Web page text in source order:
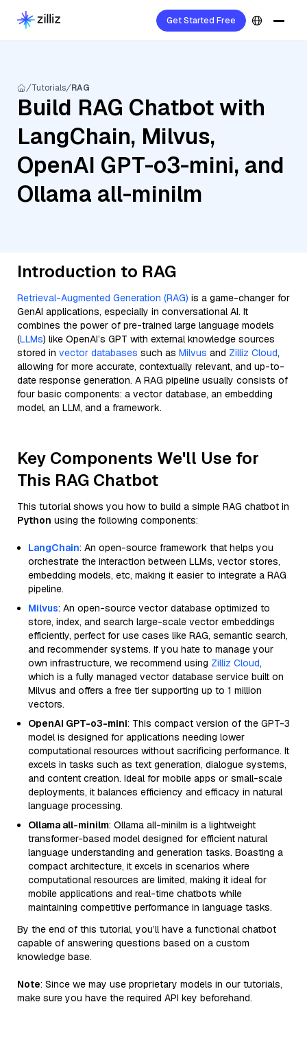
Get Started Free
Tutorials RAG
Build RAG Chatbot with
LangChain, Milvus,
OpenAI GPT-o3-mini, and
Ollama all-minilm
Introduction to RAG
Retrieval-Augmented Generation (RAG) is a game-changer for
GenAI applications, especially in conversational AI. It
combines the power of pre-trained large language models
(LLMs) like OpenAI’s GPT with external knowledge sources
stored in vector databases such as Milvus and Zilliz Cloud,
allowing for more accurate, contextually relevant, and up-to-
date response generation. A RAG pipeline usually consists of
four basic components: a vector database, an embedding
model, an LLM, and a framework.
Key Components We'll Use for
This RAG Chatbot
This tutorial shows you how to build a simple RAG chatbot in
Python using the following components:
LangChain: An open-source framework that helps you
orchestrate the interaction between LLMs, vector stores,
embedding models, etc, making it easier to integrate a RAG
pipeline.
Milvus: An open-source vector database optimized to
store, index, and search large-scale vector embeddings
efficiently, perfect for use cases like RAG, semantic search,
and recommender systems. If you hate to manage your
own infrastructure, we recommend using Zilliz Cloud,
which is a fully managed vector database service built on
Milvus and offers a free tier supporting up to 1 million
vectors.
OpenAI GPT-o3-mini: This compact version of the GPT-3
model is designed for applications needing lower
computational resources without sacrificing performance. It
excels in tasks such as text generation, dialogue systems,
and content creation. Ideal for mobile apps or small-scale
deployments, it balances efficiency and efficacy in natural
language processing.
Ollama all-minilm: Ollama all-minilm is a lightweight
transformer-based model designed for efficient natural
language understanding and generation tasks. Boasting a
compact architecture, it excels in scenarios where
computational resources are limited, making it ideal for
mobile applications and real-time chatbots while
maintaining competitive performance in language tasks.
By the end of this tutorial, you’ll have a functional chatbot
capable of answering questions based on a custom
knowledge base.
Note: Since we may use proprietary models in our tutorials,
make sure you have the required API key beforehand.